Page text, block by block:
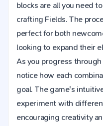
blocks are all you need
crafting Fields. The
perfect for both
looking to expand their
As you progress
notice how each
goal. The game's
experiment with
encouraging creativity